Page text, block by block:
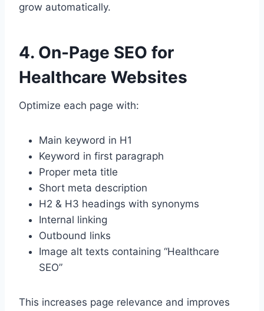
grow automatically.
4. On-Page SEO for
Healthcare Websites
Optimize each page with:
Main keyword in H1
Keyword in first paragraph
Proper meta title
Short meta description
H2 & H3 headings with synonyms
Internal linking
Outbound links
Image alt texts containing “Healthcare
SEO”
This increases page relevance and improves